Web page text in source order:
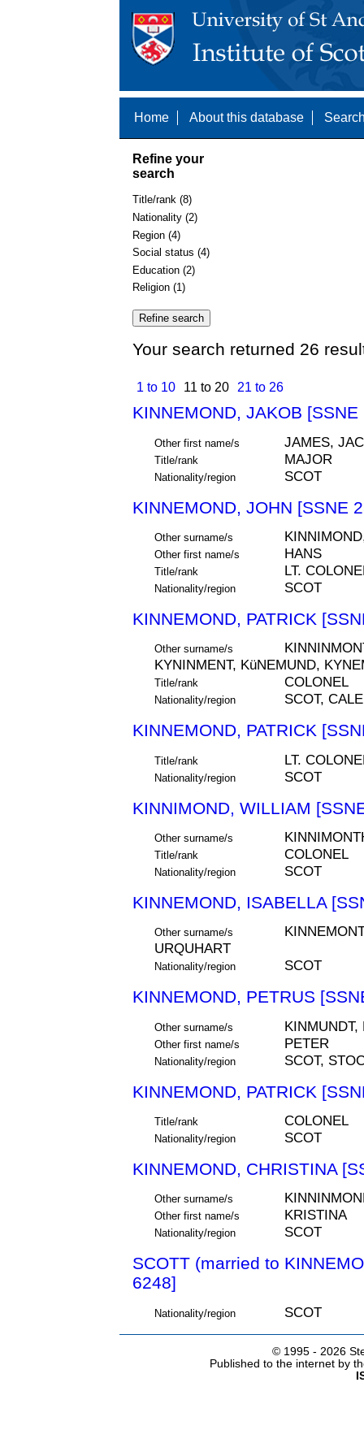
Home About this database
Refine your
search
Title/rank (8)
Nationality (2)
Region (4)
Social status (4)
Education (2)
Religion (1)
Your search returned 26
1 to 10 11 to 20 21 to 26
KINNEMOND, JAKOB [SSNE
Other first name/s JAMES,
Title/rank MAJOR
Nationality/region SCOT
KINNEMOND, JOHN [SSNE
Other surname/s
Other first name/s HANS
Title/rank LT.
Nationality/region SCOT
KINNEMOND, PATRICK
Other surname/s
KYNINMENT, KüNEMUND,
Title/rank COLONEL
Nationality/region SCOT,
KINNEMOND, PATRICK
Title/rank LT.
Nationality/region SCOT
KINNIMOND, WILLIAM
Other surname/s
Title/rank COLONEL
Nationality/region SCOT
KINNEMOND, ISABELLA
Other surname/s
URQUHART
Nationality/region SCOT
KINNEMOND, PETRUS
Other surname/s KINMUNDT,
Other first name/s PETER
Nationality/region SCOT,
KINNEMOND, PATRICK
Title/rank COLONEL
Nationality/region SCOT
KINNEMOND, CHRISTINA
Other surname/s
Other first name/s KRISTINA
Nationality/region SCOT
SCOTT (married to
6248]
Nationality/region SCOT
© 1995 - 2026
Published to the internet by